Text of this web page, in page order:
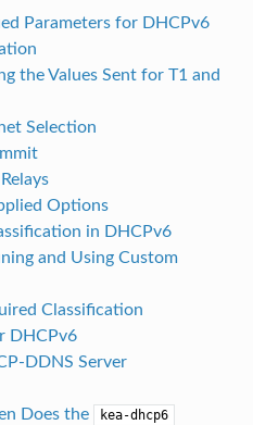
Parameters for DHCPv6
the Values Sent for T1 and
Selection
Options
in DHCPv6
and Using Custom
Classification
DHCPv6
DDNS Server
Does the
kea-dhcp6